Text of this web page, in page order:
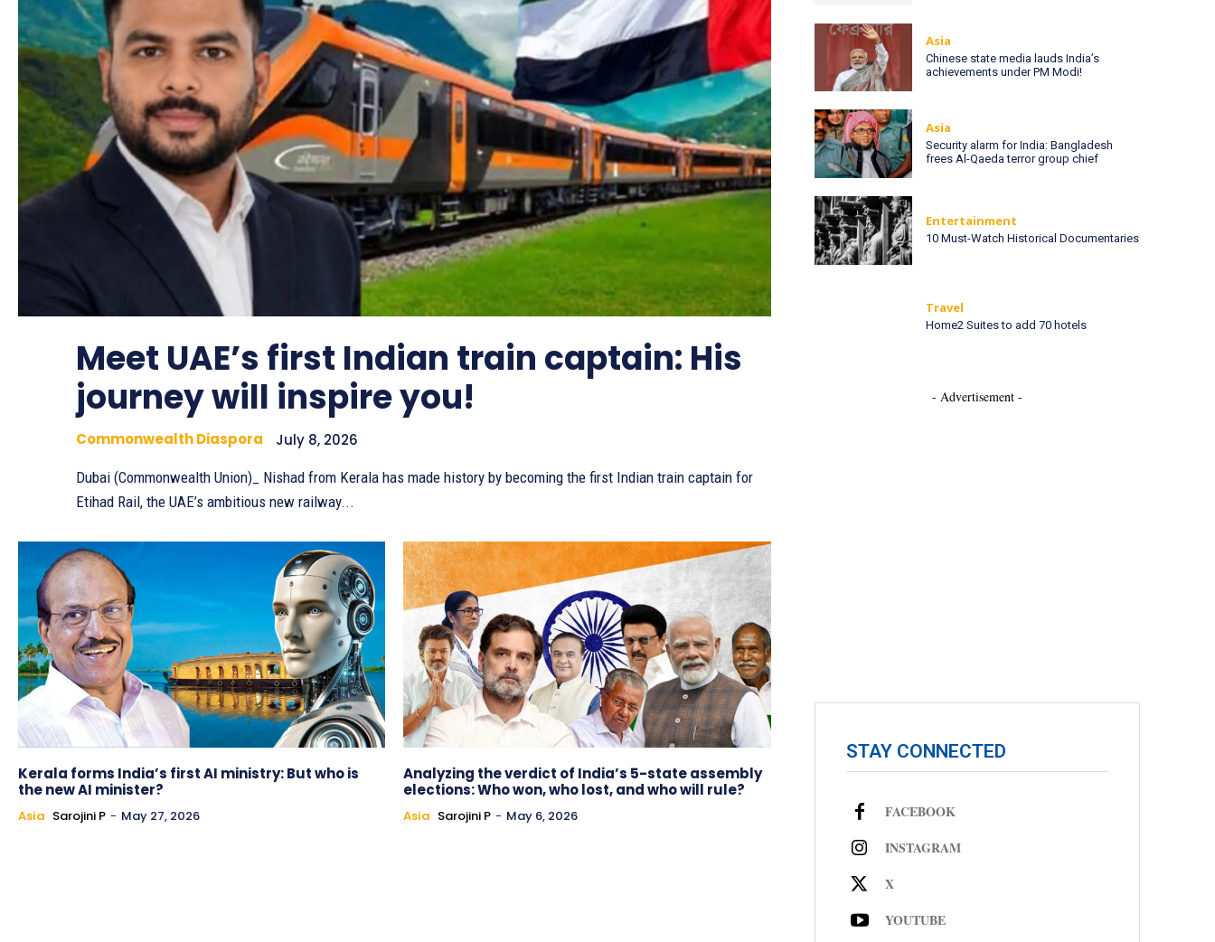
Meet UAE’s first Indian train captain: His
journey will inspire you!
Commonwealth Diaspora July 8, 2026
Dubai (Commonwealth Union)_ Nishad from Kerala has made history by becoming the first Indian train captain for
Etihad Rail, the UAE’s ambitious new railway...
Kerala forms India’s first AI ministry: But who is
the new AI minister?
Asia Sarojini P - May 27, 2026
Analyzing the verdict of India’s 5-state assembly
elections: Who won, who lost, and who will rule?
Asia Sarojini P - May 6, 2026
Asia
Chinese state media lauds India’s
achievements under PM Modi!
Asia
Security alarm for India: Bangladesh
frees Al-Qaeda terror group chief
Entertainment
10 Must-Watch Historical Documentaries
Travel
Home2 Suites to add 70 hotels
- Advertisement -
STAY CONNECTED
FACEBOOK
INSTAGRAM
X
YOUTUBE